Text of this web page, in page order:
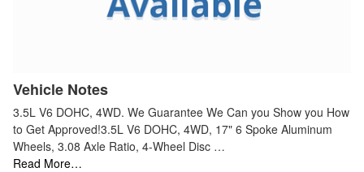
Vehicle Notes
3.5L V6 DOHC, 4WD. We Guarantee We Can you Show you How
to Get Approved!3.5L V6 DOHC, 4WD, 17" 6 Spoke Aluminum
Wheels, 3.08 Axle Ratio, 4-Wheel Disc …
Read More…